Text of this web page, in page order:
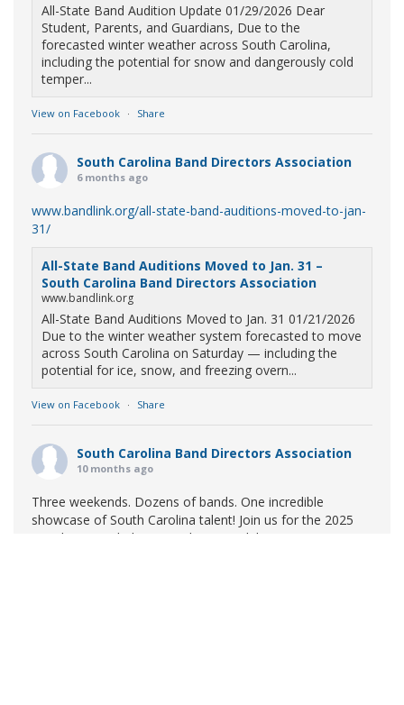
All-State Band Audition Update 01/29/2026 Dear
Student, Parents, and Guardians, Due to the
forecasted winter weather across South Carolina,
including the potential for snow and dangerously cold
temper...
View on Facebook · Share
South Carolina Band Directors Association
6 months ago
www.bandlink.org/all-state-band-auditions-moved-to-jan-
31/
All-State Band Auditions Moved to Jan. 31 –
South Carolina Band Directors Association
www.bandlink.org
All-State Band Auditions Moved to Jan. 31 01/21/2026
Due to the winter weather system forecasted to move
across South Carolina on Saturday — including the
potential for ice, snow, and freezing overn...
View on Facebook · Share
South Carolina Band Directors Association
10 months ago
Three weekends. Dozens of bands. One incredible
showcase of South Carolina talent! Join us for the 2025
Marching Band Championships to celebrate our state's